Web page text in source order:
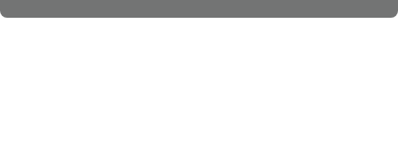
Head. Don't miss out.